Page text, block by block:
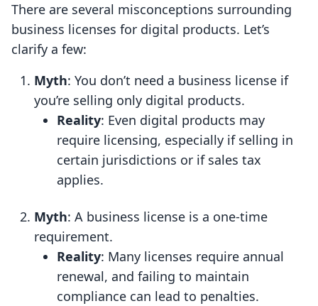
There are several misconceptions surrounding
business licenses for digital products. Let’s
clarify a few:
Myth: You don’t need a business license if
you’re selling only digital products.
Reality: Even digital products may
require licensing, especially if selling in
certain jurisdictions or if sales tax
applies.
Myth: A business license is a one-time
requirement.
Reality: Many licenses require annual
renewal, and failing to maintain
compliance can lead to penalties.